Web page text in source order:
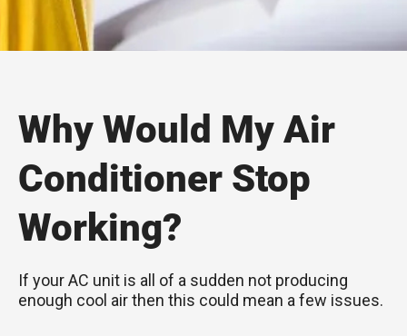
Why Would My Air
Conditioner Stop
Working?
If your AC unit is all of a sudden not producing
enough cool air then this could mean a few issues.